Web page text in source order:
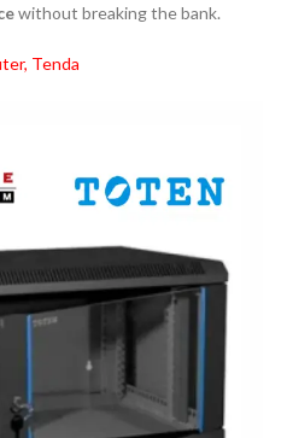
without breaking the bank.
, Tenda